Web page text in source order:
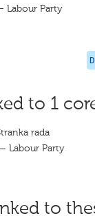
Labour Party
to 1
rada
Labour Party
to